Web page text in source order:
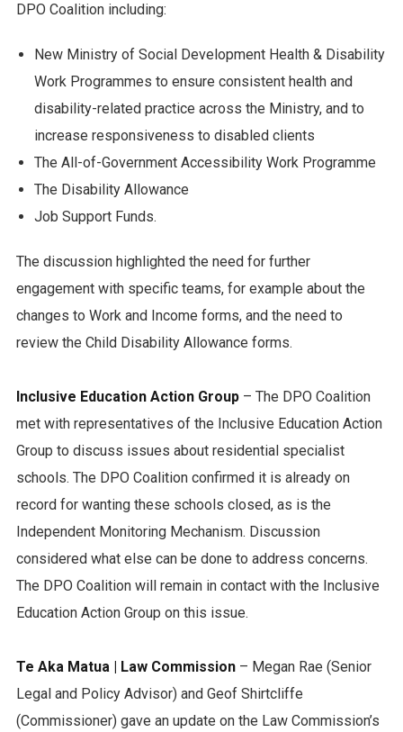
DPO Coalition including:
New Ministry of Social Development Health & Disability
Work Programmes to ensure consistent health and
disability-related practice across the Ministry, and to
increase responsiveness to disabled clients
The All-of-Government Accessibility Work Programme
The Disability Allowance
Job Support Funds.
The discussion highlighted the need for further
engagement with specific teams, for example about the
changes to Work and Income forms, and the need to
review the Child Disability Allowance forms.
Inclusive Education Action Group – The DPO Coalition
met with representatives of the Inclusive Education Action
Group to discuss issues about residential specialist
schools. The DPO Coalition confirmed it is already on
record for wanting these schools closed, as is the
Independent Monitoring Mechanism. Discussion
considered what else can be done to address concerns.
The DPO Coalition will remain in contact with the Inclusive
Education Action Group on this issue.
Te Aka Matua | Law Commission – Megan Rae (Senior
Legal and Policy Advisor) and Geof Shirtcliffe
(Commissioner) gave an update on the Law Commission’s